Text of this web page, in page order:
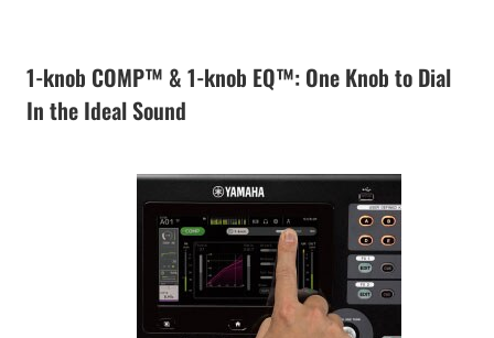
1-knob COMP™ & 1-knob EQ™: One Knob to Dial
In the Ideal Sound